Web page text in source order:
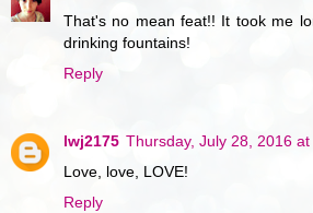
That's no mean feat!! It took me
drinking fountains!
Reply
lwj2175 Thursday, July 28, 2016
Love, love, LOVE!
Reply